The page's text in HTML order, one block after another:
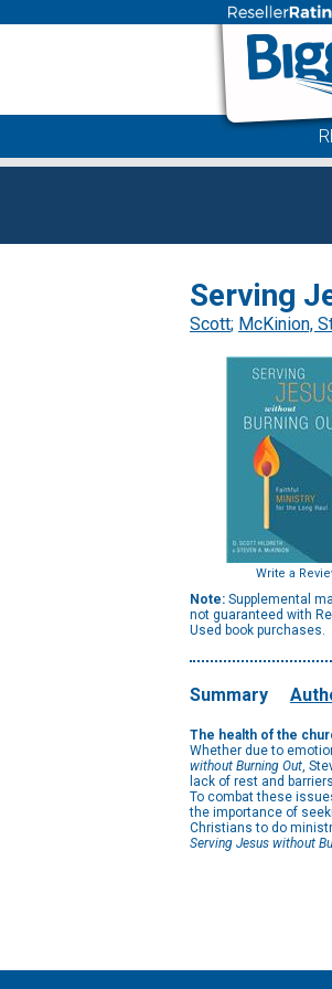
Serving
Scott; McKinion,
Write a
Note: Supplemental
not guaranteed with
Used book purchases.
Summary
The health of the
Whether due to
without Burning Out,
lack of rest and
To combat these
the importance of
Christians to do
Serving Jesus without